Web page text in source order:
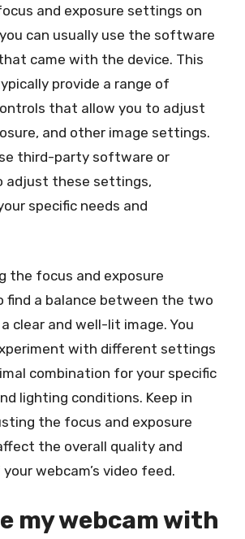
and exposure settings on
can usually use the software
came with the device. This
provide a range of
that allow you to adjust
and other image settings.
third-party software or
adjust these settings,
specific needs and
the focus and exposure
a balance between the two
clear and well-lit image. You
with different settings
combination for your specific
lighting conditions. Keep in
the focus and exposure
the overall quality and
webcam’s video feed.
my webcam with